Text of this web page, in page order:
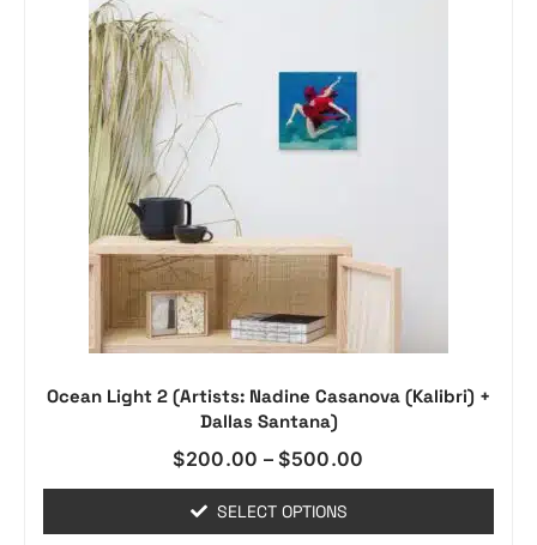
Ocean Light 2 (Artists: Nadine Casanova (Kalibri) +
Dallas Santana)
$200.00 – $500.00
SELECT OPTIONS